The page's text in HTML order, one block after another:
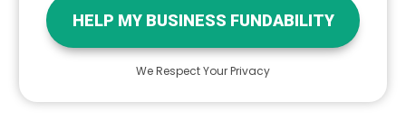
HELP MY BUSINESS FUNDABILITY
We Respect Your Privacy